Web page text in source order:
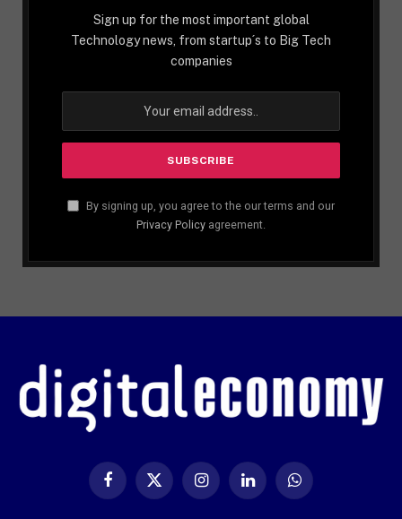
Sign up for the most important global
Technology news, from startup´s to Big Tech
companies
By signing up, you agree to the our terms and our
Privacy Policy agreement.
Facebook
X
InstagramLinkedIn WhatsApp